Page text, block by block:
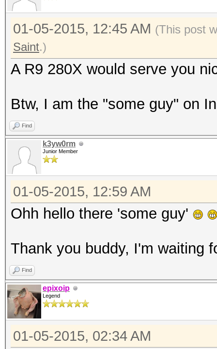
01-05-2015, 12:45 AM (This post
Saint.)
A R9 280X would serve you
Btw, I am the "some guy" on
Find
k3yw0rm
Junior Member
01-05-2015, 12:59 AM
Ohh hello there 'some guy'
Thank you buddy, I'm waiting
Find
epixoip
Legend
01-05-2015, 02:34 AM